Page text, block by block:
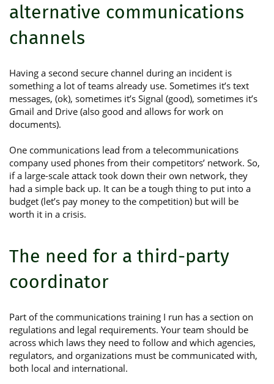
alternative communications
channels
Having a second secure channel during an incident is
something a lot of teams already use. Sometimes it’s text
messages, (ok), sometimes it’s Signal (good), sometimes it’s
Gmail and Drive (also good and allows for work on
documents).
One communications lead from a telecommunications
company used phones from their competitors’ network. So,
if a large-scale attack took down their own network, they
had a simple back up. It can be a tough thing to put into a
budget (let’s pay money to the competition) but will be
worth it in a crisis.
The need for a third-party
coordinator
Part of the communications training I run has a section on
regulations and legal requirements. Your team should be
across which laws they need to follow and which agencies,
regulators, and organizations must be communicated with,
both local and international.